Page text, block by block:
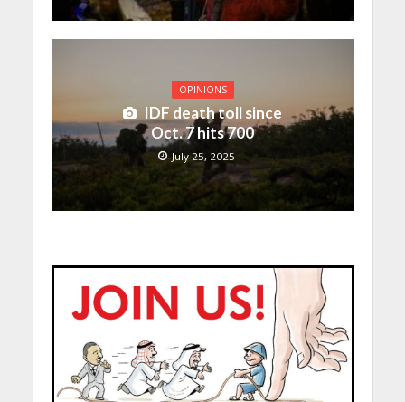
OPINIONS
IDF death toll since
Oct. 7 hits 700
July 25, 2025